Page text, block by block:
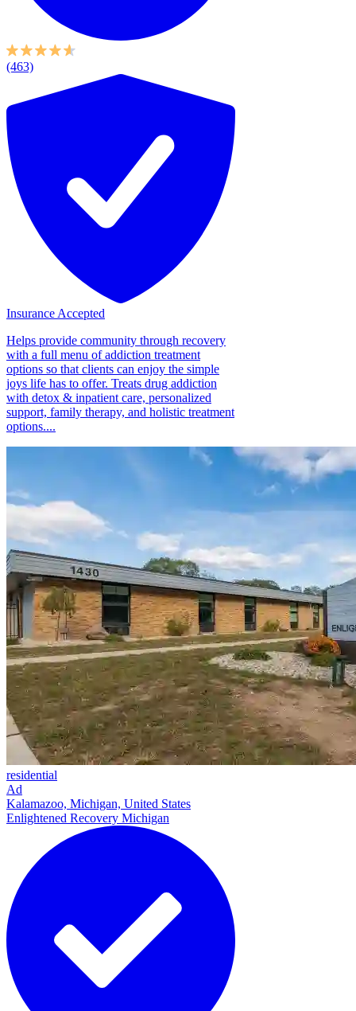
(463)
Insurance Accepted
Helps provide community through recovery
with a full menu of addiction treatment
options so that clients can enjoy the simple
joys life has to offer. Treats drug addiction
with detox & inpatient care, personalized
support, family therapy, and holistic treatment
options....
residential
Ad
Kalamazoo, Michigan, United States
Enlightened Recovery Michigan